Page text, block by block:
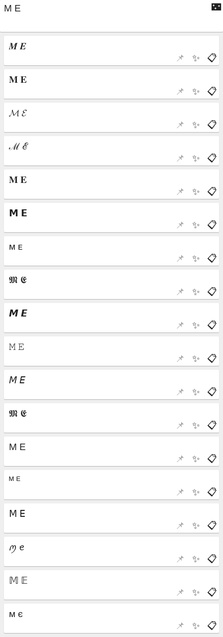
🌃
📋
✨
📌
📋
✨
📌
📋
✨
📌
📋
✨
📌
📋
✨
📌
📋
✨
📌
📋
✨
📌
📋
✨
📌
📋
✨
📌
📋
✨
📌
📋
✨
📌
📋
✨
📌
📋
✨
📌
📋
✨
📌
📋
✨
📌
📋
✨
📌
📋
✨
📌
📋
✨
📌